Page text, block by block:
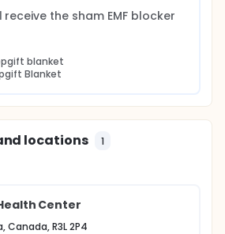
the sham EMF blocker
blanket
Blanket
locations 1
Center
Canada, R3L 2P4